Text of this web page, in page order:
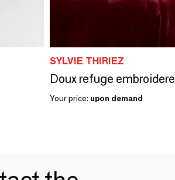
SYLVIE THIRIEZ
Doux refuge
Your price: upon demand